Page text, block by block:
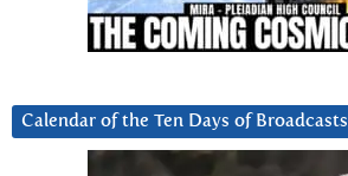
Calendar of the Ten Days of Broadcasts